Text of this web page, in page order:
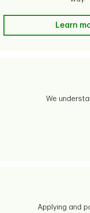
Learn
We
Applying and